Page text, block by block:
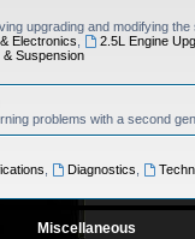
upgrading and modifying the
Electronics 2.5L Engine
& Suspension
problems with a second
Diagnostics
Miscellaneous